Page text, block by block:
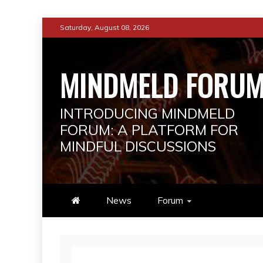
to
Saturday, August 08, 2026
MINDMELD
INTRODUCING MINDMELD
FORUM: A PLATFORM FOR
MINDFUL DISCUSSIONS
News Forum